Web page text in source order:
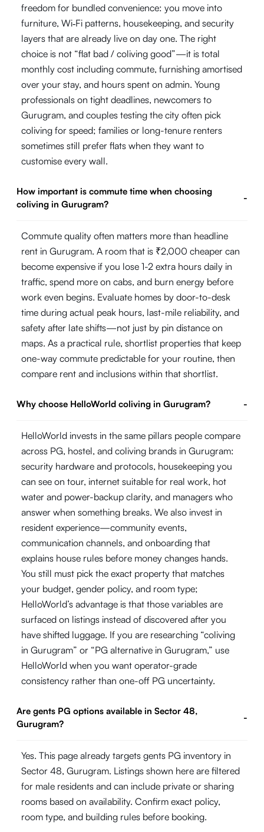
freedom for bundled convenience: you move into
furniture, Wi‑Fi patterns, housekeeping, and security
layers that are already live on day one. The right
choice is not “flat bad / coliving good”—it is total
monthly cost including commute, furnishing amortised
over your stay, and hours spent on admin. Young
professionals on tight deadlines, newcomers to
Gurugram, and couples testing the city often pick
coliving for speed; families or long-tenure renters
sometimes still prefer flats when they want to
customise every wall.
How important is commute time when choosing
coliving in Gurugram?
-
Commute quality often matters more than headline
rent in Gurugram. A room that is ₹2,000 cheaper can
become expensive if you lose 1-2 extra hours daily in
traffic, spend more on cabs, and burn energy before
work even begins. Evaluate homes by door-to-desk
time during actual peak hours, last-mile reliability, and
safety after late shifts—not just by pin distance on
maps. As a practical rule, shortlist properties that keep
one-way commute predictable for your routine, then
compare rent and inclusions within that shortlist.
Why choose HelloWorld coliving in Gurugram? -
HelloWorld invests in the same pillars people compare
across PG, hostel, and coliving brands in Gurugram:
security hardware and protocols, housekeeping you
can see on tour, internet suitable for real work, hot
water and power-backup clarity, and managers who
answer when something breaks. We also invest in
resident experience—community events,
communication channels, and onboarding that
explains house rules before money changes hands.
You still must pick the exact property that matches
your budget, gender policy, and room type;
HelloWorld’s advantage is that those variables are
surfaced on listings instead of discovered after you
have shifted luggage. If you are researching “coliving
in Gurugram” or “PG alternative in Gurugram,” use
HelloWorld when you want operator-grade
consistency rather than one-off PG uncertainty.
Are gents PG options available in Sector 48,
Gurugram?
-
Yes. This page already targets gents PG inventory in
Sector 48, Gurugram. Listings shown here are filtered
for male residents and can include private or sharing
rooms based on availability. Confirm exact policy,
room type, and building rules before booking.